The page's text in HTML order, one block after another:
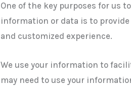
One of the key purposes for us
information or data is to
and customized experience.
We use your information to
may need to use your